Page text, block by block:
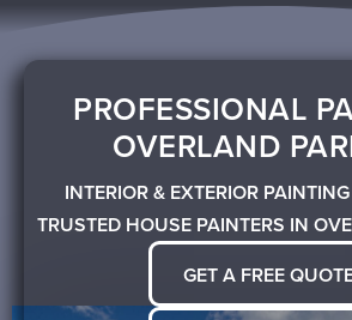
Skip
content
PROFESSIONAL
OVERLAND
INTERIOR & EXTERIOR
TRUSTED HOUSE PAINTERS IN
GET A FREE